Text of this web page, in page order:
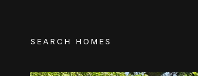
SEARCH HOMES